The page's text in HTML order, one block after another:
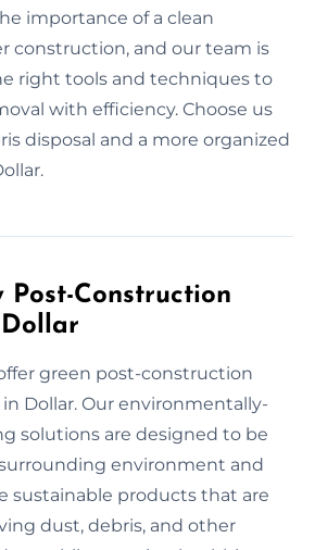
importance of a clean
construction, and our team is
right tools and techniques to
with efficiency. Choose us
disposal and a more organized
Post-Construction
green post-construction
Dollar. Our environmentally-
solutions are designed to be
environment and
sustainable products that are
dust, debris, and other